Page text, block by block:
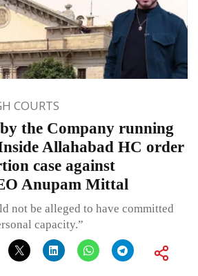
COURTS
the Company running
Allahabad HC order
case against
Anupam Mittal
not be alleged to have committed
capacity.”